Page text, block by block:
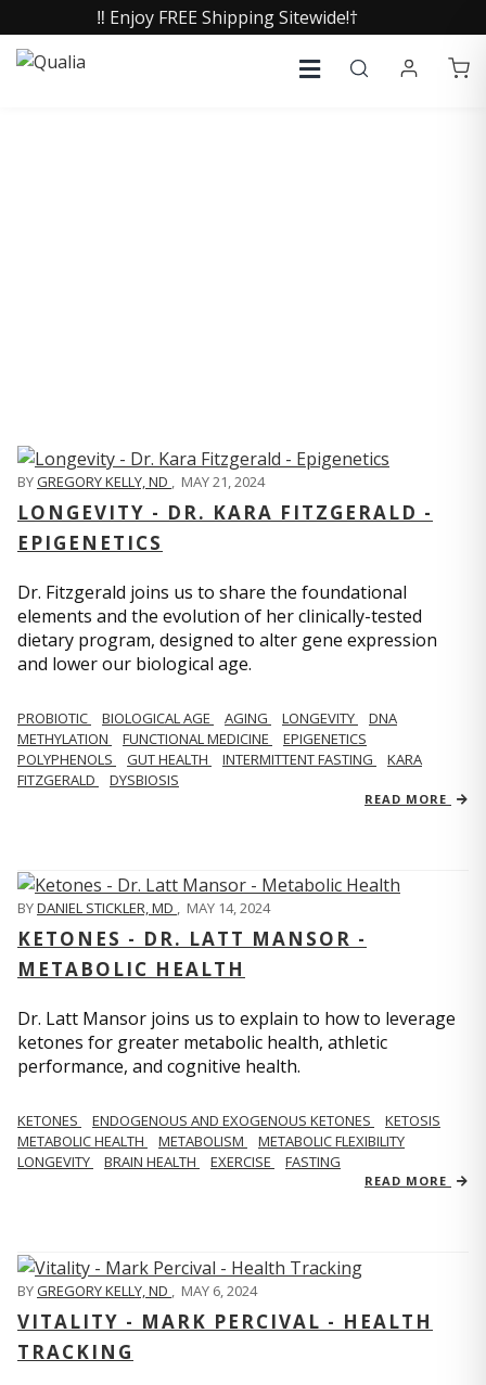
‼️ Enjoy FREE Shipping Sitewide!†
BYGREGORY KELLY, ND , MAY 21, 2024
LONGEVITY - DR. KARA FITZGERALD -
EPIGENETICS
Dr. Fitzgerald joins us to share the foundational
elements and the evolution of her clinically-tested
dietary program, designed to alter gene expression
and lower our biological age.
PROBIOTIC BIOLOGICAL AGE AGING LONGEVITY
DNA
METHYLATION
FUNCTIONAL MEDICINE
EPIGENETICS
POLYPHENOLS
GUT HEALTH INTERMITTENT FASTING
KARA
FITZGERALD
DYSBIOSIS
READ MORE
BYDANIEL STICKLER, MD , MAY 14, 2024
KETONES - DR. LATT MANSOR -
METABOLIC HEALTH
Dr. Latt Mansor joins us to explain to how to leverage
ketones for greater metabolic health, athletic
performance, and cognitive health.
KETONES ENDOGENOUS AND EXOGENOUS KETONES
KETOSIS
METABOLIC HEALTH
METABOLISM
METABOLIC FLEXIBILITY
LONGEVITY
BRAIN HEALTH EXERCISE FASTING
READ MORE
BYGREGORY KELLY, ND , MAY 6, 2024
VITALITY - MARK PERCIVAL - HEALTH
TRACKING